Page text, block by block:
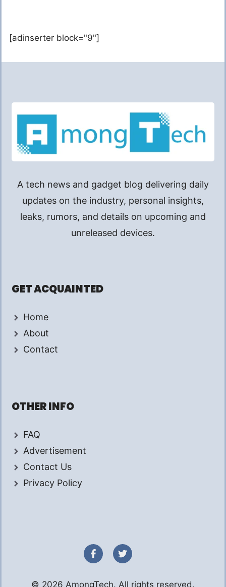
[adinserter block="9"]
A tech news and gadget blog delivering daily
updates on the industry, personal insights,
leaks, rumors, and details on upcoming and
unreleased devices.
GET ACQUAINTED
Home
About
Contact
OTHER INFO
FAQ
Advertisement
Contact Us
Privacy Policy
© 2026 AmongTech. All rights reserved.